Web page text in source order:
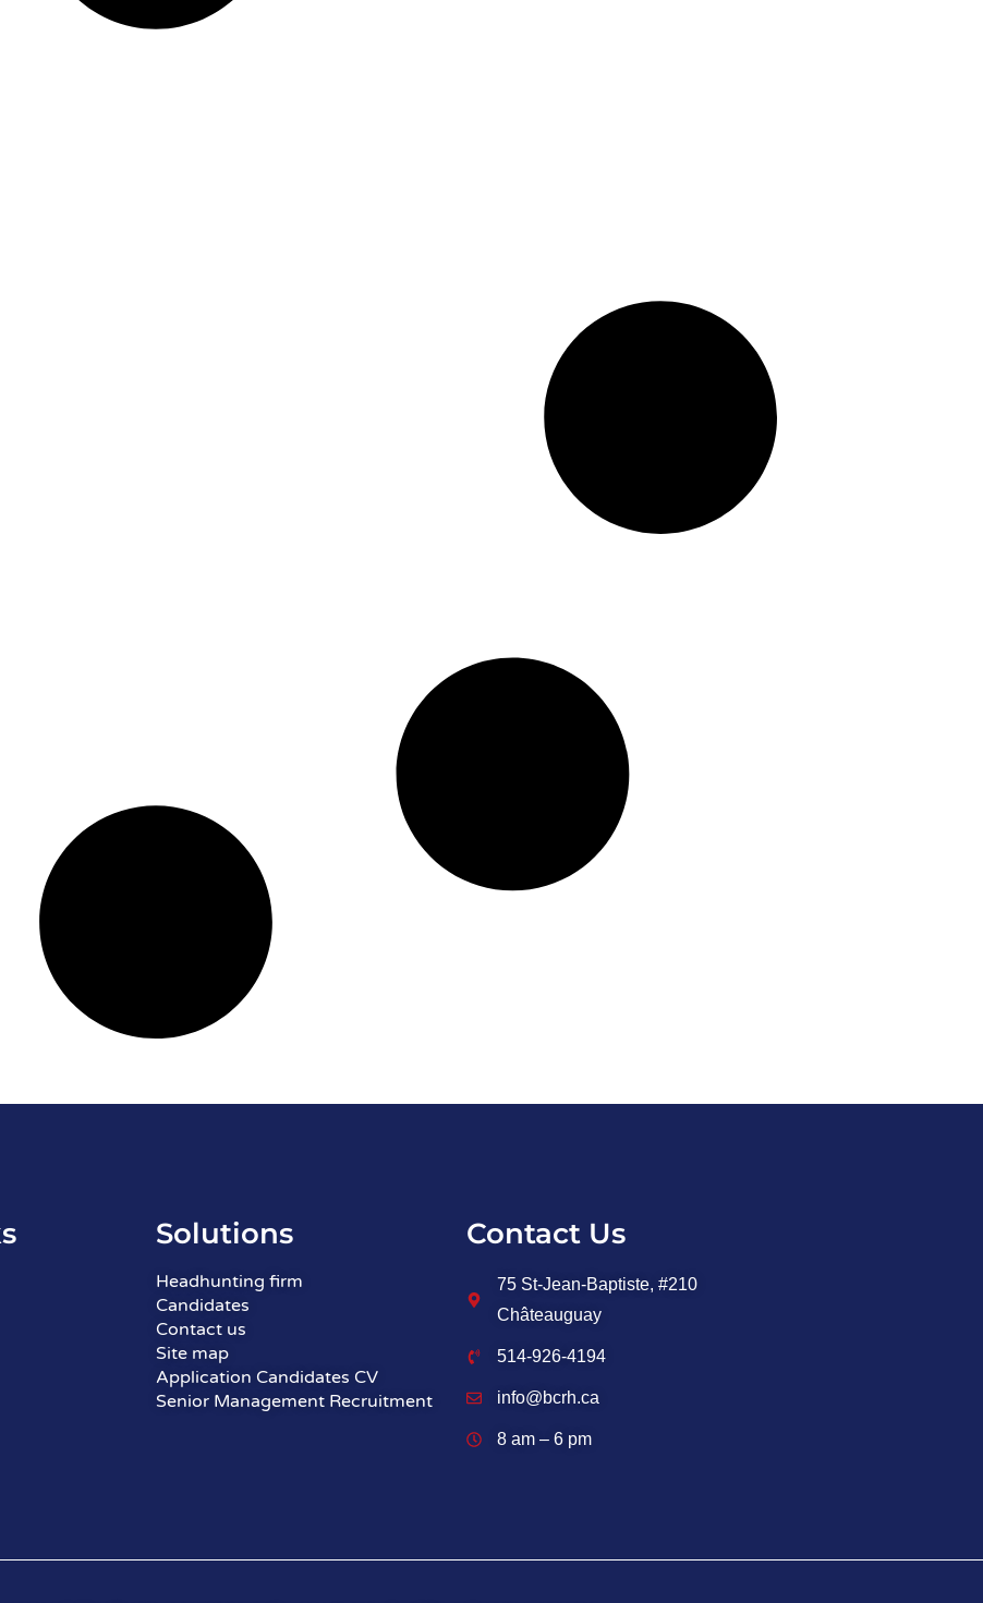
Solutions
Headhunting firm
Candidates
Contact us
Site map
Application Candidates CV
Senior Management Recruitment
Contact Us
75 St-Jean-Baptiste, #210
Châteauguay
514-926-4194
info@bcrh.ca
8 am – 6 pm